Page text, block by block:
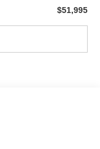
$51,995